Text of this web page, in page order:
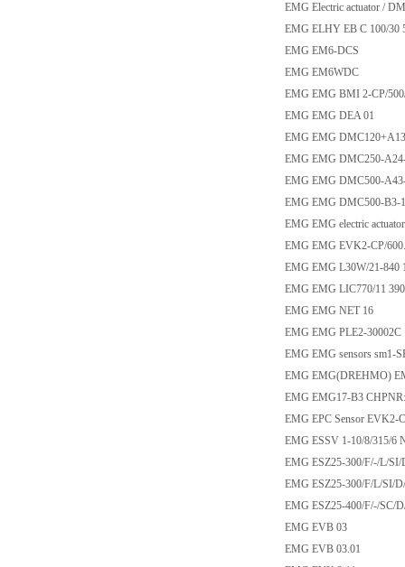
EMG Electric actuator /
EMG ELHY EB C 100/30
EMG EM6-DCS
EMG EM6WDC
EMG EMG BMI 2-CP/
EMG EMG DEA 01
EMG EMG
EMG EMG DMC250-
EMG EMG DMC500-
EMG EMG DMC500-B3-
EMG EMG electric
EMG EMG EVK2-CP/
EMG EMG L30W/21-840
EMG EMG LIC770/11
EMG EMG NET 16
EMG EMG PLE2-30002C
EMG EMG sensors sm1-
EMG EMG(DREHMO)
EMG EMG17-B3
EMG EPC Sensor EVK2-
EMG ESSV 1-10/8/315/6
EMG ESZ25-300/F/-/L/SI/
EMG ESZ25-300/F/L/SI/
EMG ESZ25-400/F/-/SC/
EMG EVB 03
EMG EVB 03.01